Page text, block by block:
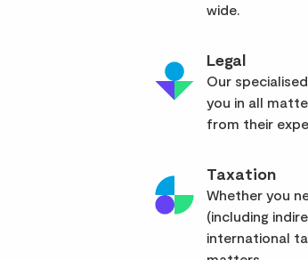
wide.
Legal
Our
you in all
from their
Taxation
Whether you
(including
international